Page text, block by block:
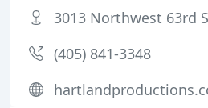
3013 Northwest 63rd
(405) 841-3348